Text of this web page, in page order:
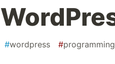
#wordpress #programming